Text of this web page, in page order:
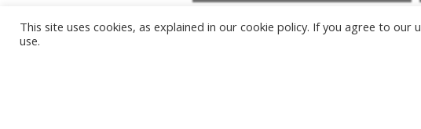
This site uses cookies, as explained in our cookie policy. If you agree to
use.